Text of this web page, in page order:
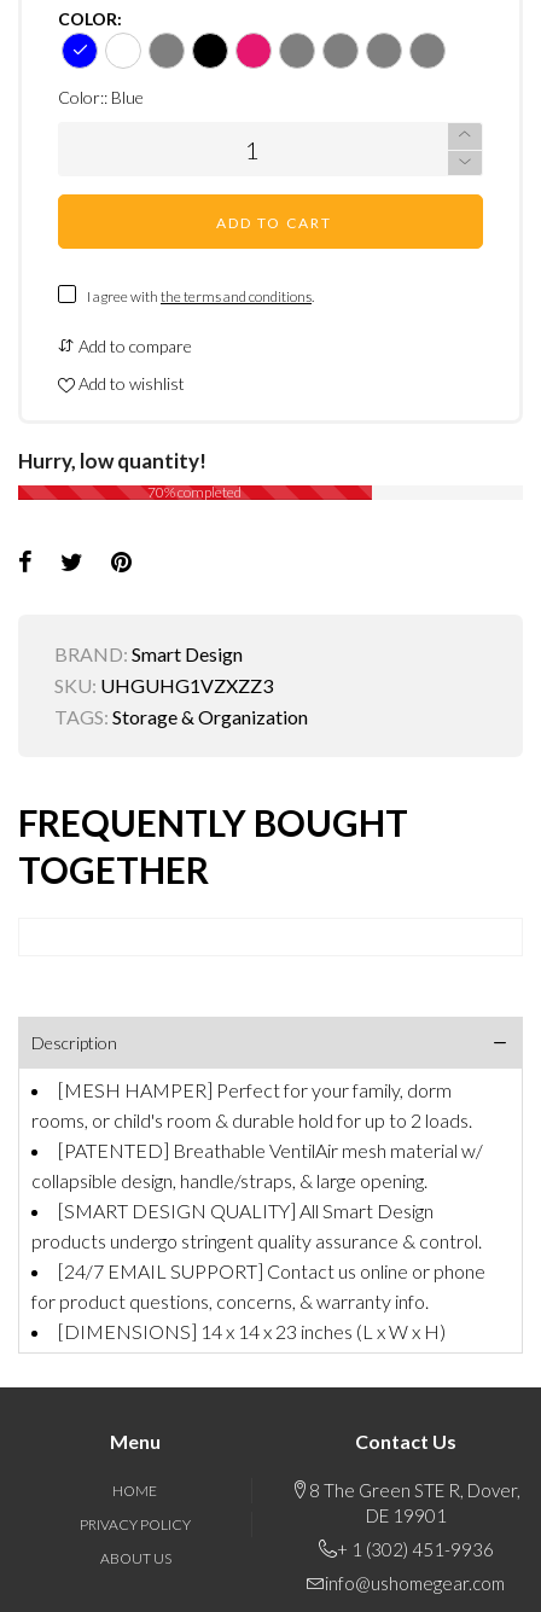
COLOR:
Color:: Blue
ADD TO CART
I agree with the terms and conditions.
Add to compare
Add to wishlist
Hurry, low quantity!
70% completed
BRAND: Smart Design
SKU: UHGUHG1VZXZZ3
TAGS: Storage & Organization
FREQUENTLY BOUGHT
TOGETHER
Description
[MESH HAMPER] Perfect for your family, dorm
rooms, or child's room & durable hold for up to 2 loads.
[PATENTED] Breathable VentilAir mesh material w/
collapsible design, handle/straps, & large opening.
[SMART DESIGN QUALITY] All Smart Design
products undergo stringent quality assurance & control.
[24/7 EMAIL SUPPORT] Contact us online or phone
for product questions, concerns, & warranty info.
[DIMENSIONS] 14 x 14 x 23 inches (L x W x H)
Menu
HOME
PRIVACY POLICY
ABOUT US
Contact Us
8 The Green STE R, Dover,
DE 19901
+ 1 (302) 451-9936
info@ushomegear.com